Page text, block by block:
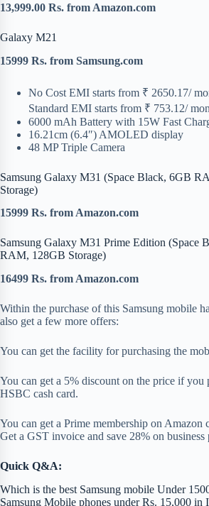
13,999.00 Rs. from Amazon.com
Galaxy M21
15999 Rs. from Samsung.com
No Cost EMI starts from ₹ 2650.17/
Standard EMI starts from ₹ 753.12/
6000 mAh Battery with 15W Fast
16.21cm (6.4″) AMOLED display
48 MP Triple Camera
Samsung Galaxy M31 (Space Black, 6GB
Storage)
15999 Rs. from Amazon.com
Samsung Galaxy M31 Prime Edition (Space
RAM, 128GB Storage)
16499 Rs. from Amazon.com
Within the purchase of this Samsung mobile
also get a few more offers:
You can get the facility for purchasing the
You can get a 5% discount on the price if you
HSBC cash card.
You can get a Prime membership on Amazon
Get a GST invoice and save 28% on business
Quick Q&A:
Which is the best Samsung mobile Under
Samsung Mobile phones under Rs. 15,000 in